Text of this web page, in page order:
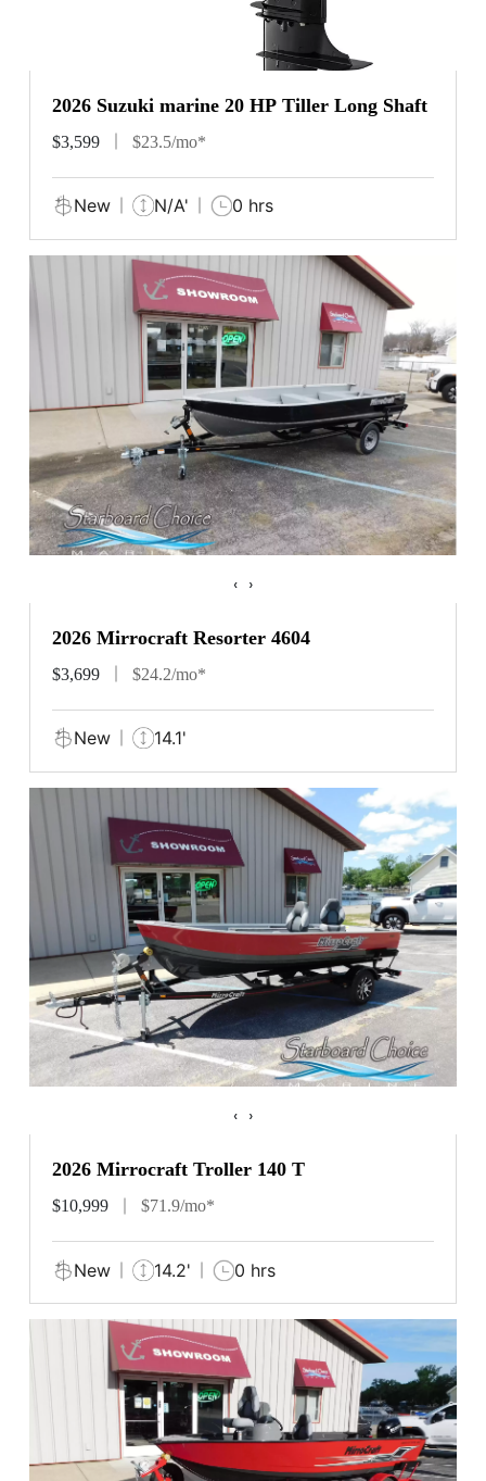
2026 Suzuki marine 20 HP Tiller Long Shaft
$3,599 $23.5/mo*
New N/A' 0 hrs
‹ ›
2026 Mirrocraft Resorter 4604
$3,699 $24.2/mo*
New 14.1'
‹ ›
2026 Mirrocraft Troller 140 T
$10,999 $71.9/mo*
New 14.2' 0 hrs